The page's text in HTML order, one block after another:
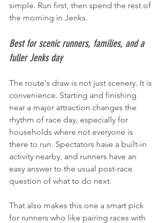
simple. Run first, then spend the rest of
the morning in Jenks.
Best for scenic runners, families, and a
fuller Jenks day
The route's draw is not just scenery. It is
convenience. Starting and finishing
near a major attraction changes the
rhythm of race day, especially for
households where not everyone is
there to run. Spectators have a built-in
activity nearby, and runners have an
easy answer to the usual post-race
question of what to do next.
That also makes this one a smart pick
for runners who like pairing races with